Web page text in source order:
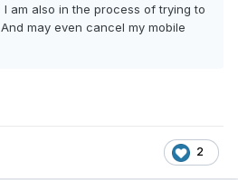
I am also in the process of trying to
may even cancel my mobile
2